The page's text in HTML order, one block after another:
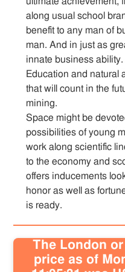
along usual school
benefit to any man of
man. And in just as
innate business ability.
Education and natural
that will count in the
mining.
Space might be
possibilities of young
work along scientific
to the economy and
offers inducements
honor as well as
is ready.
The London
price as of